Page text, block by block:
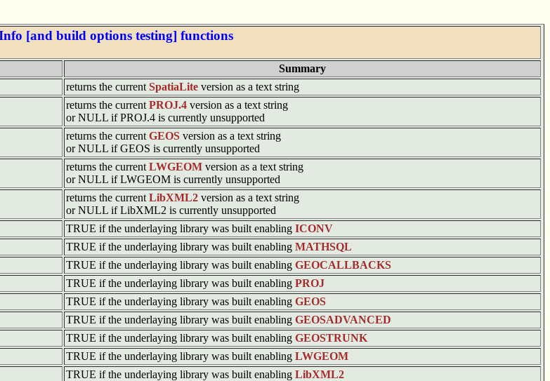
[and build options testing] functions
Summary
returns the current SpatiaLite version as a text string
returns the current PROJ.4 version as a text string
or NULL if PROJ.4 is currently unsupported
returns the current GEOS version as a text string
or NULL if GEOS is currently unsupported
returns the current LWGEOM version as a text string
or NULL if LWGEOM is currently unsupported
returns the current LibXML2 version as a text string
or NULL if LibXML2 is currently unsupported
TRUE if the underlaying library was built enabling ICONV
TRUE if the underlaying library was built enabling MATHSQL
TRUE if the underlaying library was built enabling GEOCALLBACKS
TRUE if the underlaying library was built enabling PROJ
TRUE if the underlaying library was built enabling GEOS
TRUE if the underlaying library was built enabling GEOSADVANCED
TRUE if the underlaying library was built enabling GEOSTRUNK
TRUE if the underlaying library was built enabling LWGEOM
TRUE if the underlaying library was built enabling LibXML2